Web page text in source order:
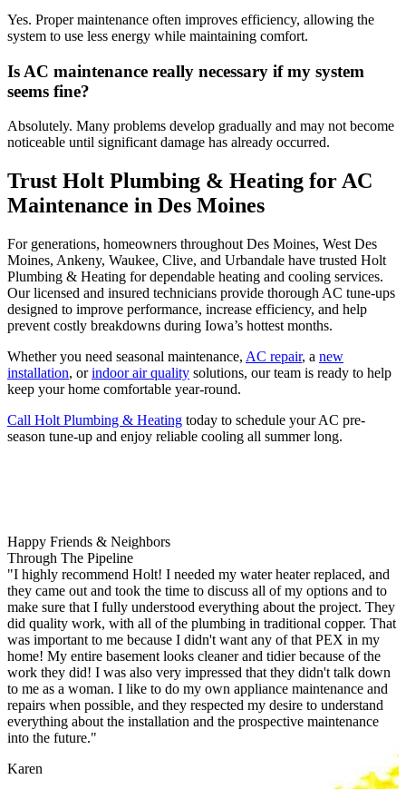
Yes. Proper maintenance often improves efficiency, allowing the
system to use less energy while maintaining comfort.
Is AC maintenance really necessary if my system
seems fine?
Absolutely. Many problems develop gradually and may not become
noticeable until significant damage has already occurred.
Trust Holt Plumbing & Heating for AC
Maintenance in Des Moines
For generations, homeowners throughout Des Moines, West Des
Moines, Ankeny, Waukee, Clive, and Urbandale have trusted Holt
Plumbing & Heating for dependable heating and cooling services.
Our licensed and insured technicians provide thorough AC tune-ups
designed to improve performance, increase efficiency, and help
prevent costly breakdowns during Iowa’s hottest months.
Whether you need seasonal maintenance, AC repair, a new
installation, orindoor air quality solutions, our team is ready to help
keep your home comfortable year-round.
Call Holt Plumbing & Heating today to schedule your AC pre-
season tune-up and enjoy reliable cooling all summer long.
Happy Friends & Neighbors
Through The Pipeline
"I highly recommend Holt! I needed my water heater replaced, and
they came out and took the time to discuss all of my options and to
make sure that I fully understood everything about the project. They
did quality work, with all of the plumbing in traditional copper. That
was important to me because I didn't want any of that PEX in my
home! My entire basement looks cleaner and tidier because of the
work they did! I was also very impressed that they didn't talk down
to me as a woman. I like to do my own appliance maintenance and
repairs when possible, and they respected my desire to understand
everything about the installation and the prospective maintenance
into the future."
Karen